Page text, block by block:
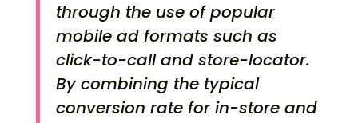
through the use of popular
mobile ad formats such as
click-to-call and store-locator.
By combining the typical
conversion rate for in-store and